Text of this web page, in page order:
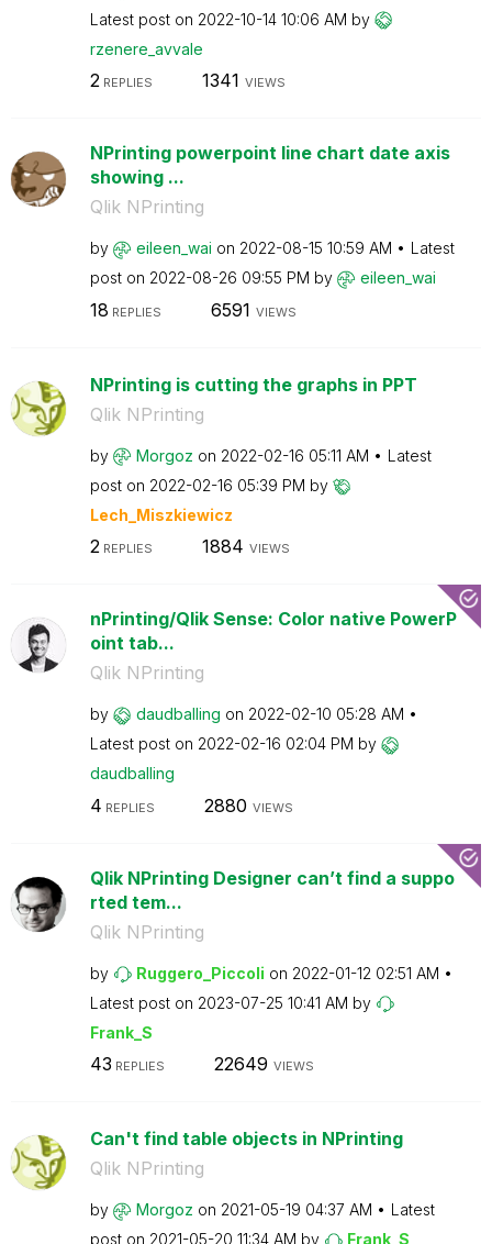
Latest post on ‎2022-10-14 10:06 AM by
rzenere_avvale
2REPLIES 1341 VIEWS
NPrinting powerpoint line chart date axis
showing ...
Qlik NPrinting
by eileen_wai on ‎2022-08-15 10:59 AM
Latest
post on ‎2022-08-26 09:55 PM by eileen_wai
18 REPLIES 6591 VIEWS
NPrinting is cutting the graphs in PPT
Qlik NPrinting
by Morgoz on ‎2022-02-16 05:11 AM
Latest
post on ‎2022-02-16 05:39 PM by
Lech_Miszkiewicz
2REPLIES 1884 VIEWS
nPrinting/Qlik Sense: Color native PowerP
oint tab...
Qlik NPrinting
by daudballing on ‎2022-02-10 05:28 AM
Latest post on ‎2022-02-16 02:04 PM by
daudballing
4 REPLIES 2880 VIEWS
Qlik NPrinting Designer can’t find a suppo
rted tem...
Qlik NPrinting
by Ruggero_Piccoli on ‎2022-01-12 02:51 AM
Latest post on ‎2023-07-25 10:41 AM by
Frank_S
43 REPLIES 22649 VIEWS
Can't find table objects in NPrinting
Qlik NPrinting
by Morgoz on ‎2021-05-19 04:37 AM
Latest
post on ‎2021-05-20 11:34 AM by Frank_S